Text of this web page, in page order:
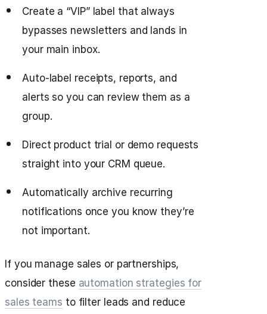
Create a “VIP” label that always
bypasses newsletters and lands in
your main inbox.
Auto-label receipts, reports, and
alerts so you can review them as a
group.
Direct product trial or demo requests
straight into your CRM queue.
Automatically archive recurring
notifications once you know they’re
not important.
If you manage sales or partnerships,
consider these automation strategies for
sales teams to filter leads and reduce